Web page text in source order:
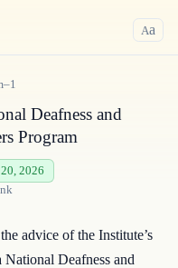
Aa
Deafness and
Program
2026
advice of the Institute’s
Deafness and